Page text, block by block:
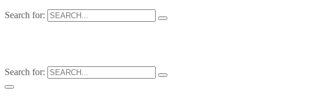
Search for:
Search for: